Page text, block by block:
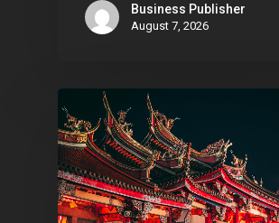
Business Publisher
August 7, 2026